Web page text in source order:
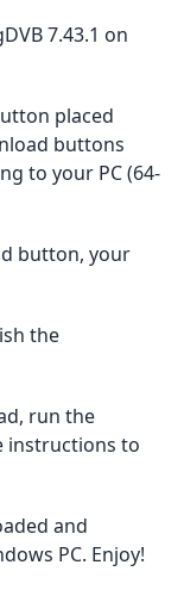
7.43.1 on
placed
buttons
to your PC (64-
button, your
the
run the
instructions to
and
PC. Enjoy!